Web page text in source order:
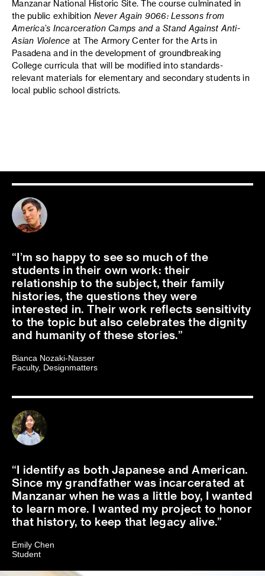
Manzanar National Historic Site. The course culminated in
the public exhibition Never Again 9066: Lessons from
America’s Incarceration Camps and a Stand Against Anti-
Asian Violence at The Armory Center for the Arts in
Pasadena and in the development of groundbreaking
College curricula that will be modified into standards-
relevant materials for elementary and secondary students in
local public school districts.
I’m so happy to see so much of the
students in their own work: their
relationship to the subject, their family
histories, the questions they were
interested in. Their work reflects sensitivity
to the topic but also celebrates the dignity
and humanity of these stories.
Bianca Nozaki-Nasser
Faculty, Designmatters
I identify as both Japanese and American.
Since my grandfather was incarcerated at
Manzanar when he was a little boy, I wanted
to learn more. I wanted my project to honor
that history, to keep that legacy alive.
Emily Chen
Student